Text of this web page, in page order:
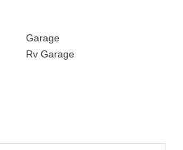
Garage
Rv Garage